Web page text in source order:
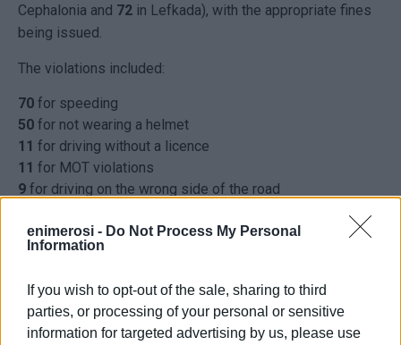
enimerosi - Do Not Process My Personal
Information
If you wish to opt-out of the sale, sharing to third
parties, or processing of your personal or sensitive
information for targeted advertising by us, please use
Cephalonia and 72 in Lefkada), with the appropriate fines
being issued.
The violations included:
70 for speeding
50 for not wearing a helmet
11 for driving without a licence
11 for MOT violations
9 for driving on the wrong side of the road
7for not using seat belts
for using mobile phone while driving
for running a red light
266other offences